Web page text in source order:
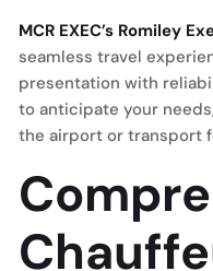
MCR EXEC’s Romiley
seamless travel
presentation with
to anticipate your
the airport or transport